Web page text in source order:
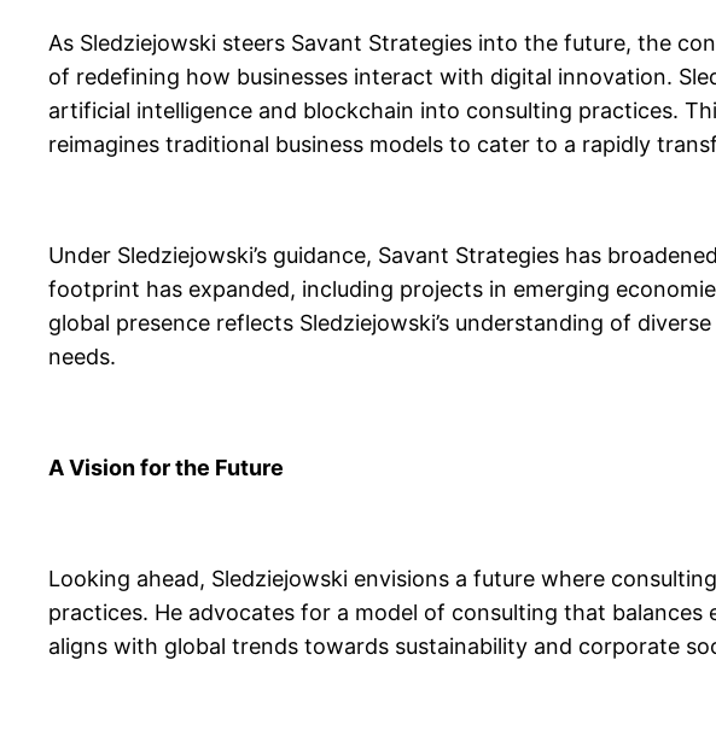
As Sledziejowski steers Savant Strategies into the future, the
of redefining how businesses interact with digital innovation.
artificial intelligence and blockchain into consulting practices.
reimagines traditional business models to cater to a rapidly
Under Sledziejowski’s guidance, Savant Strategies has
footprint has expanded, including projects in emerging
global presence reflects Sledziejowski’s understanding of
needs.
A Vision for the Future
Looking ahead, Sledziejowski envisions a future where
practices. He advocates for a model of consulting that
aligns with global trends towards sustainability and corporate